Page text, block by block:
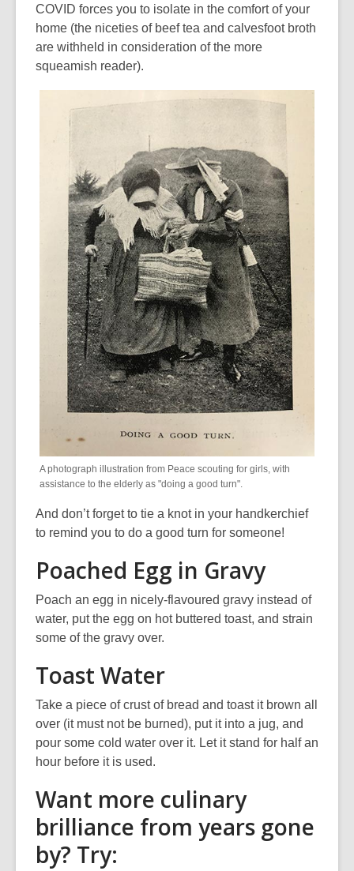
COVID forces you to isolate in the comfort of your
home (the niceties of beef tea and calvesfoot broth
are withheld in consideration of the more
squeamish reader).
A photograph illustration from Peace scouting for girls, with
assistance to the elderly as "doing a good turn".
And don’t forget to tie a knot in your handkerchief
to remind you to do a good turn for someone!
Poached Egg in Gravy
Poach an egg in nicely-flavoured gravy instead of
water, put the egg on hot buttered toast, and strain
some of the gravy over.
Toast Water
Take a piece of crust of bread and toast it brown all
over (it must not be burned), put it into a jug, and
pour some cold water over it. Let it stand for half an
hour before it is used.
Want more culinary
brilliance from years gone
by? Try: